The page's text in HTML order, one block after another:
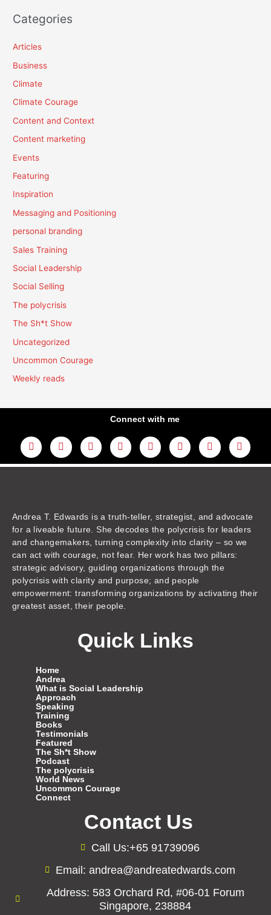
Categories
Articles
Business
Climate
Climate Courage
Content and Context
Content marketing
Events
Featuring
Inspiration
Messaging and Positioning
personal branding
Sales Training
Social Leadership
Social Selling
The polycrisis
The Sh*t Show
Uncategorized
Uncommon Courage
Weekly reads
Connect with me
L
i
n
k
Y
o
u
t
F
a
c
e
I
n
s
t
m
T
w
i
t
T
h
r
e
T
i
k
t
A
m
a
z
Andrea T. Edwards is a truth-teller, strategist, and advocate
for a liveable future. She decodes the polycrisis for leaders
and changemakers, turning complexity into clarity – so we
can act with courage, not fear. Her work has two pillars:
strategic advisory, guiding organizations through the
polycrisis with clarity and purpose; and people
empowerment: transforming organizations by activating their
greatest asset, their people.
Quick Links
Home
Andrea
What is Social Leadership
Approach
Speaking
Training
Books
Testimonials
Featured
The Sh*t Show
Podcast
The polycrisis
World News
Uncommon Courage
Connect
Contact Us
Call Us:+65 91739096
Email: andrea@andreatedwards.com
Address: 583 Orchard Rd, #06-01 Forum
Singapore, 238884